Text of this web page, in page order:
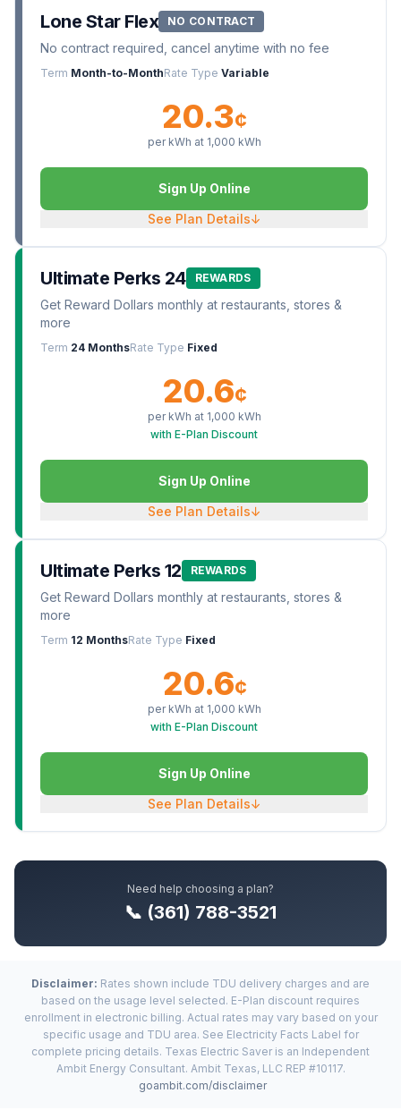
Lone Star Flex NO CONTRACT
No contract required, cancel anytime with no fee
Term Month-to-MonthRate Type Variable
20.3¢
per kWh at 1,000 kWh
Sign Up Online
See Plan Details↓
Ultimate Perks 24 REWARDS
Get Reward Dollars monthly at restaurants, stores &
more
Term 24 MonthsRate Type Fixed
20.6¢
per kWh at 1,000 kWh
with E-Plan Discount
Sign Up Online
See Plan Details↓
Ultimate Perks 12 REWARDS
Get Reward Dollars monthly at restaurants, stores &
more
Term 12 MonthsRate Type Fixed
20.6¢
per kWh at 1,000 kWh
with E-Plan Discount
Sign Up Online
See Plan Details↓
Need help choosing a plan?
📞 (361) 788-3521
Disclaimer: Rates shown include TDU delivery charges and are
based on the usage level selected. E-Plan discount requires
enrollment in electronic billing. Actual rates may vary based on your
specific usage and TDU area. See Electricity Facts Label for
complete pricing details. Texas Electric Saver is an Independent
Ambit Energy Consultant. Ambit Texas, LLC REP #10117.
goambit.com/disclaimer